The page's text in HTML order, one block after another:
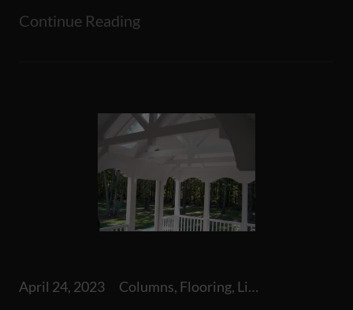
Continue Reading
April 24, 2023 Columns, Flooring, Lighting, Screen Room, Screened Additions, Staircase, Steps, Tile